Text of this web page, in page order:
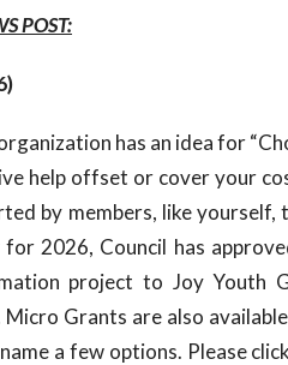
POST:
has an idea for
help offset or cover your
by members, like yourself,
for 2026, Council has
project to JoyYouth
Micro Grants are also
a few options. Please